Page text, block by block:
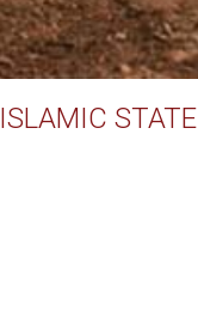
ISLAMIC STATE